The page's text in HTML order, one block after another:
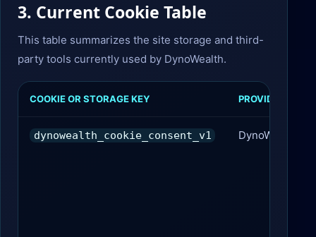
3. Current Cookie Table
This table summarizes the site storage and third-
party tools currently used by DynoWealth.
COOKIE OR STORAGE KEY PROVIDER
dynowealth_cookie_consent_v1 DynoWealth